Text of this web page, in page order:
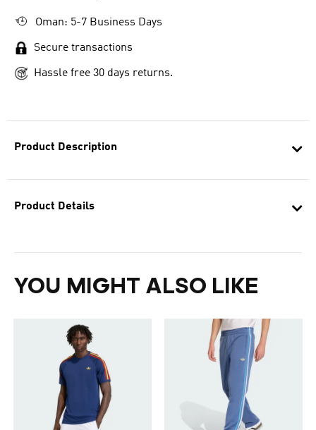
Product Description
Product Details
YOU MIGHT ALSO LIKE
Oman: 5-7 Business Days
Secure transactions
Hassle free 30 days returns.